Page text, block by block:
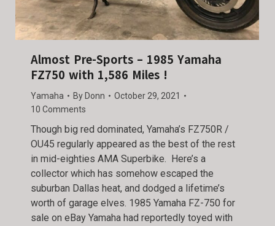
Almost Pre-Sports – 1985 Yamaha
FZ750 with 1,586 Miles !
Yamaha By Donn
October 29, 2021
10 Comments
Though big red dominated, Yamaha’s FZ750R /
OU45 regularly appeared as the best of the rest
in mid-eighties AMA Superbike. Here’s a
collector which has somehow escaped the
suburban Dallas heat, and dodged a lifetime’s
worth of garage elves. 1985 Yamaha FZ-750 for
sale on eBay Yamaha had reportedly toyed with